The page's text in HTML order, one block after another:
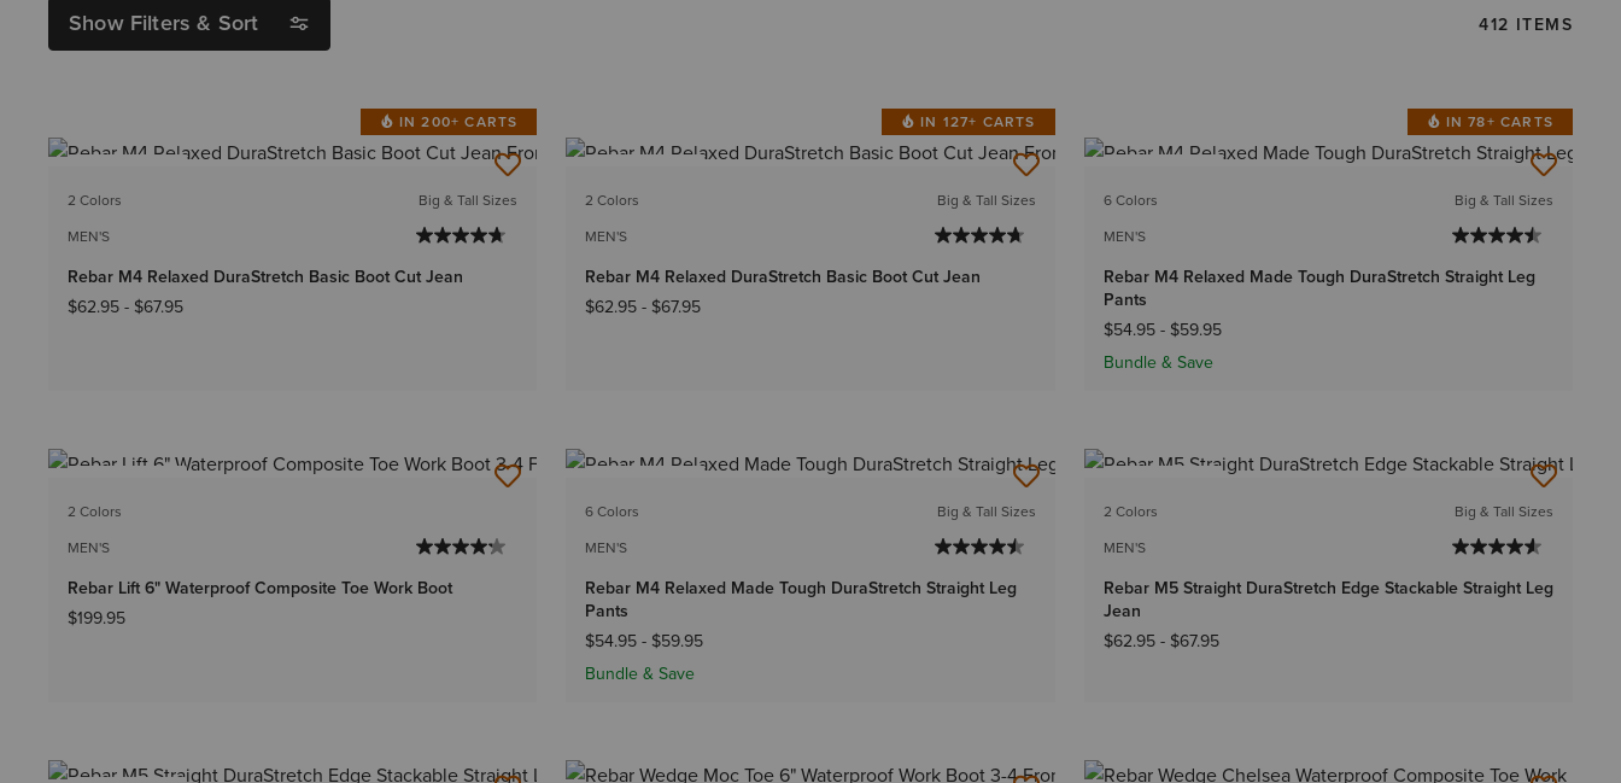
Show Filters & Sort 412 ITEMS
IN 200+ CARTS
2 Colors
MEN'S
Big & Tall Sizes
Rebar M4 Relaxed DuraStretch Basic Boot Cut Jean
$62.95 - $67.95
IN 127+ CARTS
2 Colors
MEN'S
Big & Tall Sizes
Rebar M4 Relaxed DuraStretch Basic Boot Cut Jean
$62.95- $67.95
IN 78+ CARTS
6 Colors
MEN'S
Big & Tall Sizes
Rebar M4 Relaxed Made Tough DuraStretch Straight Leg
Pants
$54.95 - $59.95
Bundle & Save
2 Colors
MEN'S
Rebar Lift 6" Waterproof Composite Toe Work Boot
$199.95
6 Colors
MEN'S
Big & Tall Sizes
Rebar M4 Relaxed Made Tough DuraStretch Straight Leg
Pants
$54.95- $59.95
Bundle & Save
2 Colors
MEN'S
Big & Tall Sizes
Rebar M5 Straight DuraStretch Edge Stackable Straight Leg
Jean
$62.95 - $67.95